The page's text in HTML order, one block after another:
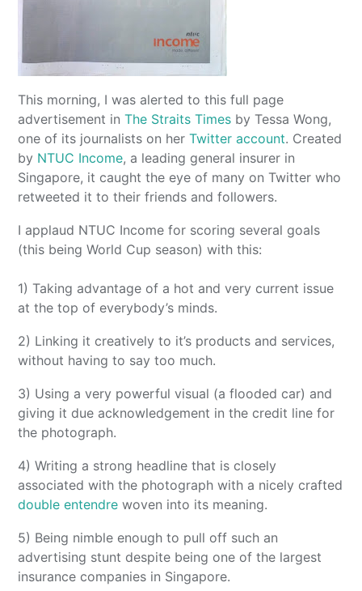
This morning, I was alerted to this full page
advertisement inThe Straits Times by Tessa Wong,
one of its journalists on herTwitter account. Created
by NTUC Income, a leading general insurer in
Singapore, it caught the eye of many on Twitter who
retweeted it to their friends and followers.
I applaud NTUC Income for scoring several goals
(this being World Cup season) with this:
1) Taking advantage of a hot and very current issue
at the top of everybody’s minds.
2) Linking it creatively to it’s products and services,
without having to say too much.
3) Using a very powerful visual (a flooded car) and
giving it due acknowledgement in the credit line for
the photograph.
4) Writing a strong headline that is closely
associated with the photograph with a nicely crafted
double entendre woven into its meaning.
5) Being nimble enough to pull off such an
advertising stunt despite being one of the largest
insurance companies in Singapore.